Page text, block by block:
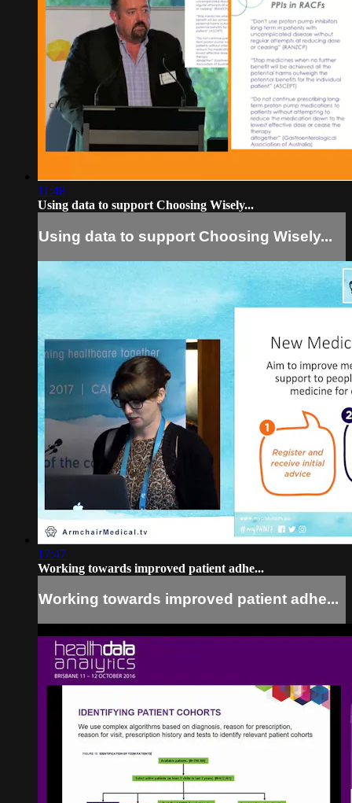
11:48
Using data to support Choosing Wisely...
Using data to support Choosing Wisely...
17:47
Working towards improved patient adhe...
Working towards improved patient adhe...